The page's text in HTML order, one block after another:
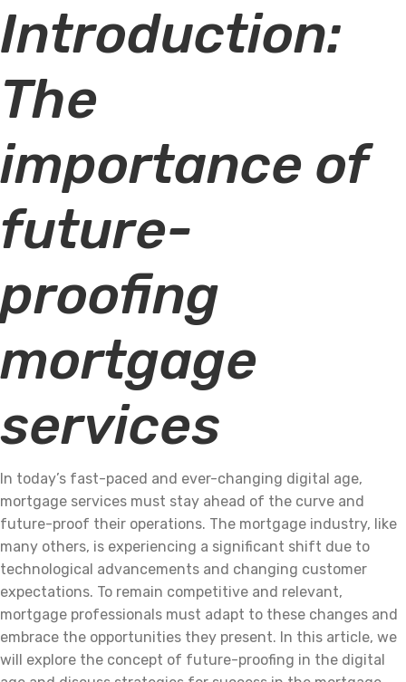
Introduction:
The
importance of
future-
proofing
mortgage
services
In today’s fast-paced and ever-changing digital age,
mortgage services must stay ahead of the curve and
future-proof their operations. The mortgage industry, like
many others, is experiencing a significant shift due to
technological advancements and changing customer
expectations. To remain competitive and relevant,
mortgage professionals must adapt to these changes and
embrace the opportunities they present. In this article, we
will explore the concept of future-proofing in the digital